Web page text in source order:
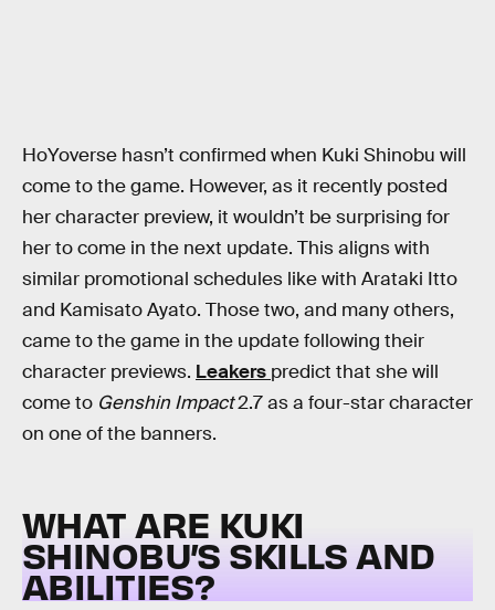
HoYoverse hasn’t confirmed when Kuki Shinobu will
come to the game. However, as it recently posted
her character preview, it wouldn’t be surprising for
her to come in the next update. This aligns with
similar promotional schedules like with Arataki Itto
and Kamisato Ayato. Those two, and many others,
came to the game in the update following their
character previews. Leakers predict that she will
come to Genshin Impact2.7 as a four-star character
on one of the banners.
WHAT ARE KUKI
SHINOBU’S SKILLS AND
ABILITIES?